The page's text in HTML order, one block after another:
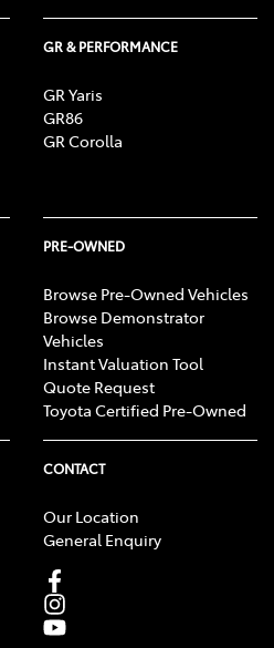
GR & PERFORMANCE
GR Yaris
GR86
GR Corolla
PRE-OWNED
Browse Pre-Owned Vehicles
Browse Demonstrator
Vehicles
Instant Valuation Tool
Quote Request
Toyota Certified Pre-Owned
CONTACT
Our Location
General Enquiry